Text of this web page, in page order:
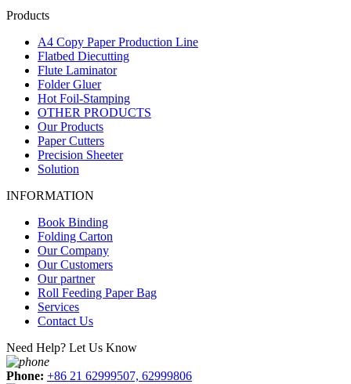
Products
A4 Copy Paper Production Line
Flatbed Diecutting
Flute Laminator
Folder Gluer
Hot Foil-Stamping
OTHER PRODUCTS
Our Products
Paper Cutters
Precision Sheeter
Solution
INFORMATION
Book Binding
Folding Carton
Our Company
Our Customers
Our partner
Roll Feeding Paper Bag
Services
Contact Us
Need Help? Let Us Know
Phone: +86 21 62999507, 62999806